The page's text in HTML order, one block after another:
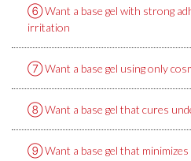
⑥ Want a base gel with strong
irritation
⑦ Want a base gel using only
⑧ Want a base gel that cures
⑨ Want a base gel that minimizes